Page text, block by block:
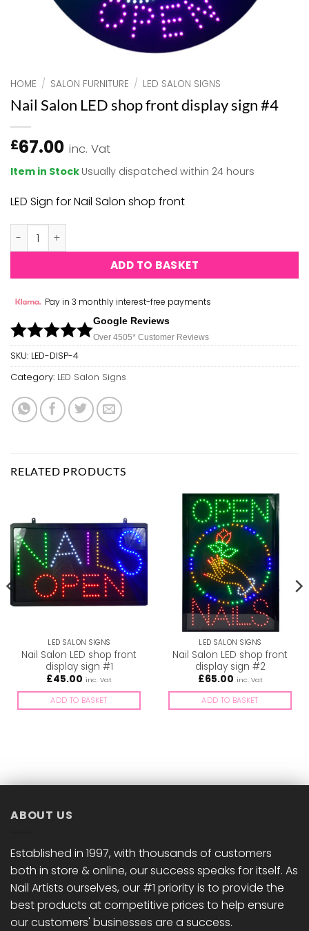
HOME / SALON FURNITURE / LED SALON SIGNS
Nail Salon LED shop front display sign #4
£67.00 inc. Vat
Item in Stock Usually dispatched within 24 hours
LED Sign for Nail Salon shop front
Nail Salon LED shop front display sign #4 quantity
ADD TO BASKET
Pay in 3 monthly interest-free payments
Google Reviews
Over 4505* Customer Reviews
SKU: LED-DISP-4
Category: LED Salon Signs
RELATED PRODUCTS
LED SALON SIGNS
Nail Salon LED shop front
display sign #1
£45.00 inc. Vat
ADD TO BASKET
LED SALON SIGNS
Nail Salon LED shop front
display sign #2
£65.00 inc. Vat
ADD TO BASKET
ABOUT US
Established in 1997, with thousands of customers
both in store & online, our success speaks for itself. As
Nail Artists ourselves, our #1 priority is to provide the
best products at competitive prices to help ensure
our customers' businesses are a success.